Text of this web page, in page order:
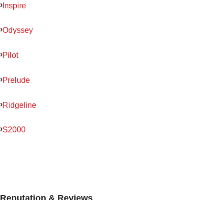
Inspire
Odyssey
Pilot
Prelude
Ridgeline
S2000
Reputation & Reviews